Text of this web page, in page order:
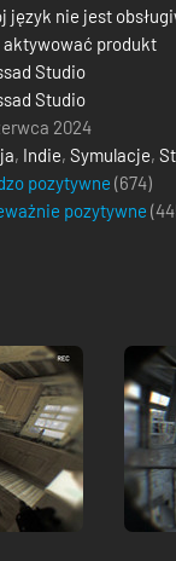
język nie jest
produkt
Studio
Studio
2024
, Indie, Symulacje,
pozytywne (674)
pozytywne (